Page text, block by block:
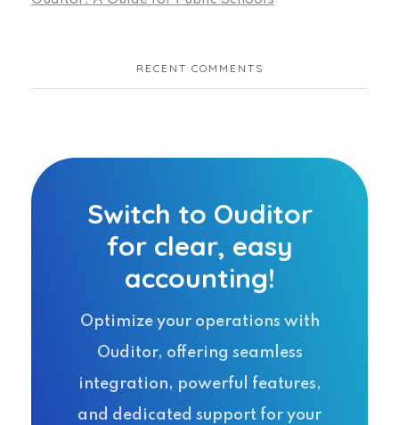
RECENT COMMENTS
Switch to Ouditor
for clear, easy
accounting!
Optimize your operations with
Ouditor, offering seamless
integration, powerful features,
and dedicated support for your